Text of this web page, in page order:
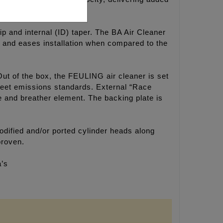
and internal (ID) taper. The BA Air Cleaner
eases installation when compared to the
of the box, the FEULING air cleaner is set
emissions standards. External “Race
breather element. The backing plate is
and/or ported cylinder heads along